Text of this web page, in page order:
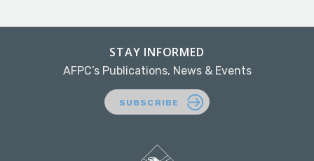
STAY INFORMED
AFPC’s Publications, News & Events
SUBSCRIBE